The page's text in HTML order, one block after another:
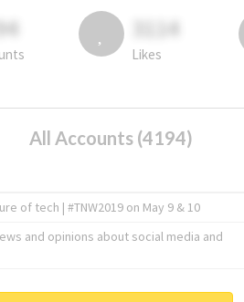
3114
Likes
All Accounts (4194)
of tech | #TNW2019 on May 9 & 10
and opinions about social media and